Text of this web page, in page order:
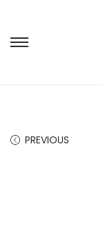
PREVIOUS